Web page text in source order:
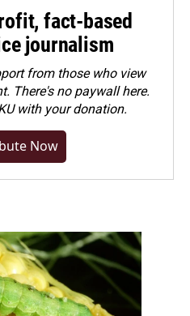
fact-based
journalism
from those who view
There's no paywall here.
with your donation.
Now